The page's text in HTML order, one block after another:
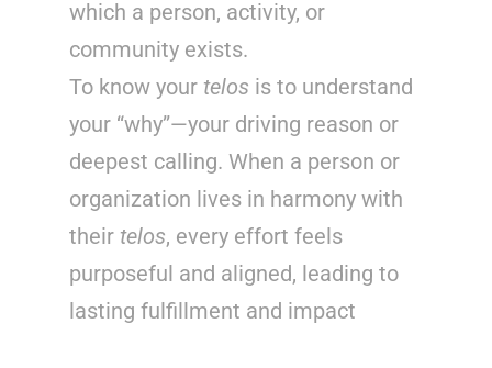
which a person, activity, or
community exists.
To know your telos is to understand
your “why”—your driving reason or
deepest calling. When a person or
organization lives in harmony with
their telos, every effort feels
purposeful and aligned, leading to
lasting fulfillment and impact